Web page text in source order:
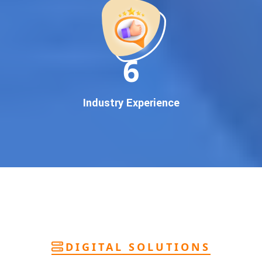
pan-India Google promotionthat works!
Why You Need Google First Page Promotion
In today’s digital world, your customers use Google to find
everything. If your business doesn’t appear on
, you’re losing out onthousands of potential
guaranteed Google promotion services
more calls, and better brand authority.
performance tracking
team of Google specialists, we’ve helped hundreds of
11
Industry Experience
DIGITAL SOLUTIONS